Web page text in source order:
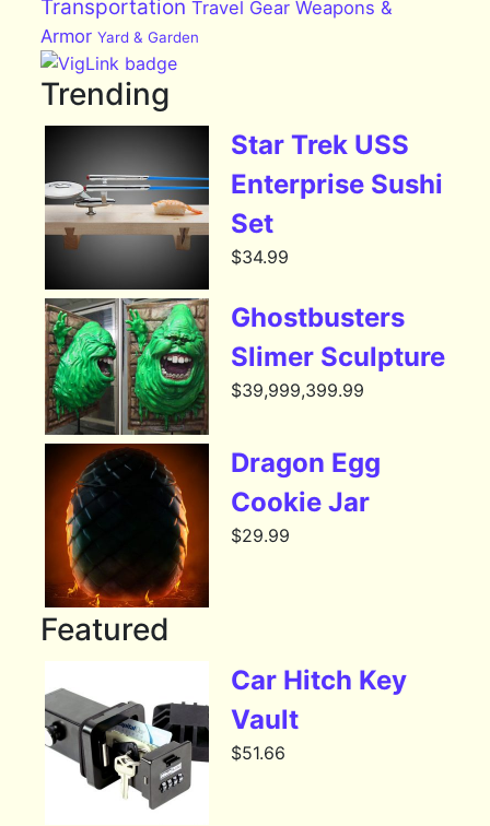
Transportation Travel Gear Weapons &
Armor Yard & Garden
Trending
Star Trek USS
Enterprise Sushi
Set
$34.99
Ghostbusters
Slimer Sculpture
$39,999,399.99
Dragon Egg
Cookie Jar
$29.99
Featured
Car Hitch Key
Vault
$51.66